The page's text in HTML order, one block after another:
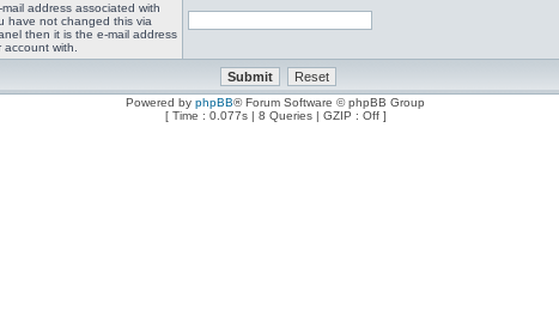
address associated with
have not changed this via
then it is the e-mail address
with.
Powered by phpBB® Forum Software © phpBB Group
[ Time : 0.077s | 8 Queries | GZIP : Off ]